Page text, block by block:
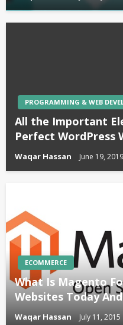
PROGRAMMING & WEB
All the Important
Perfect WordPress
Waqar Hassan June 19, 2019
ECOMMERCE
What Is Magento
Websites Today
Waqar Hassan July 11, 2015